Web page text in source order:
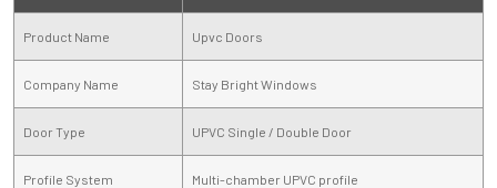
Product Name Upvc Doors
Company Name Stay Bright Windows
Door Type UPVC Single / Double Door
Profile System Multi-chamber UPVC profile